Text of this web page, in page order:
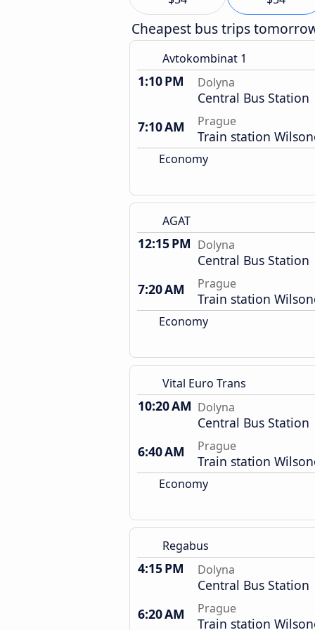
Cheapest bus trips
Avtokombinat 1
1:10 PM Dolyna
Central Bus Station
7:10 AM
Prague
Train station
Economy
AGAT
12:15 PM Dolyna
Central Bus Station
7:20 AM
Prague
Train station
Economy
Vital Euro Trans
10:20 AM Dolyna
Central Bus Station
6:40 AM
Prague
Train station
Economy
Regabus
4:15 PM Dolyna
Central Bus Station
6:20 AM
Prague
Train station